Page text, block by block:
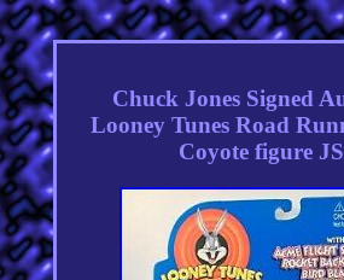
Chuck Jones Signed
Looney Tunes Road
Coyote figure